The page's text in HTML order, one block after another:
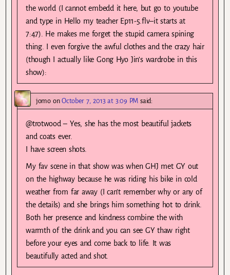
the world (I cannot embedd it here, but go to youtube
and type in Hello my teacher Ep11-5.flv–it starts at
7:47). He makes me forget the stupid camera spining
thing. I even forgive the awful clothes and the crazy hair
(though I actually like Gong Hyo Jin’s wardrobe in this
show):
jomoonOctober 7, 2013 at 3:09 PM said:
@trotwood – Yes, she has the most beautiful jackets
and coats ever.
I have screen shots.
My fav scene in that show was when GHJ met GY out
on the highway because he was riding his bike in cold
weather from far away (I can’t remember why or any of
the details) and she brings him something hot to drink.
Both her presence and kindness combine the with
warmth of the drink and you can see GY thaw right
before your eyes and come back to life. It was
beautifully acted and shot.